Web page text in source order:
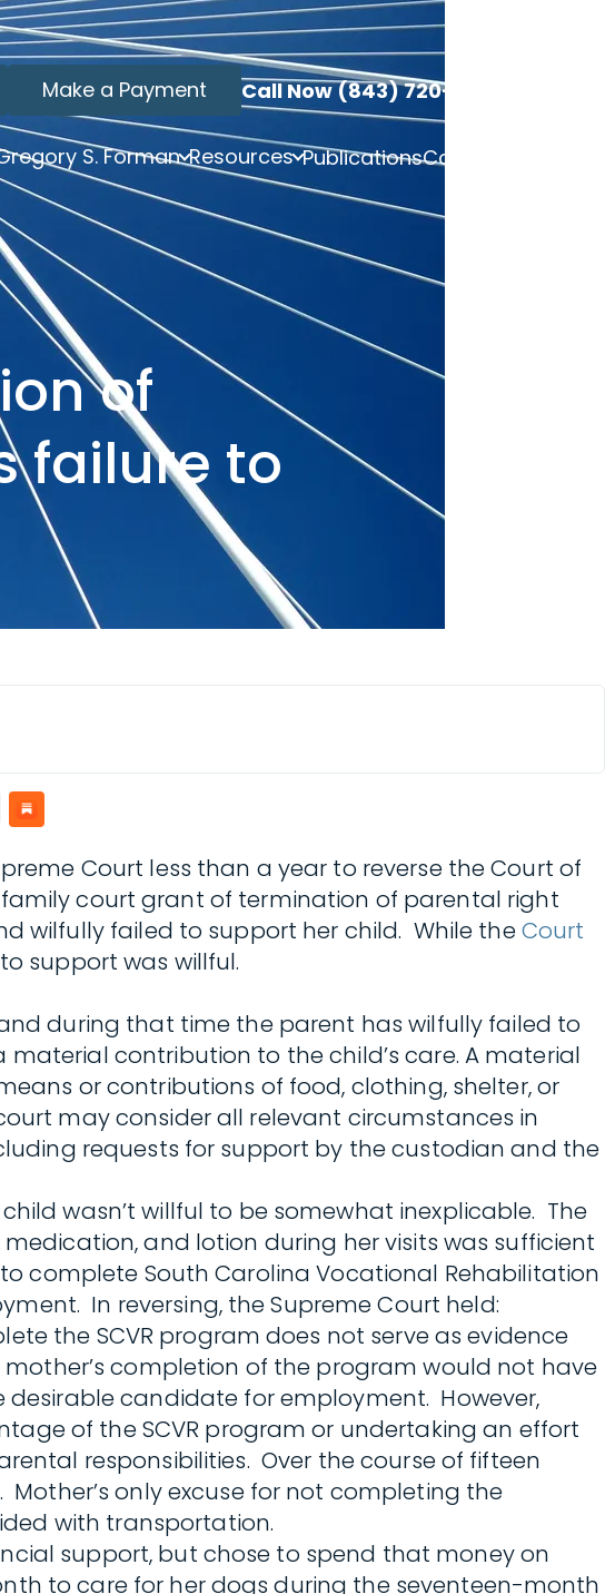
Make a Payment Call Now (843) 720-3749
S. Forman Resources PublicationsContact
of
failure to
Court less than a year to reverse the Court of
family court grant of termination of parental right
wilfully failed to support her child. While theCourt
support was willful.
during that time the parent has wilfully failed to
contribution to the child’s care. A material
or contributions of food, clothing, shelter, or
may consider all relevant circumstances in
requests for support by the custodian and the
wasn’t willful to be somewhat inexplicable. The
and lotion during her visits was sufficient
complete South Carolina Vocational Rehabilitation
In reversing, the Supreme Court held:
the SCVR program does not serve as evidence
completion of the program would not have
candidate for employment. However,
of the SCVR program or undertaking an effort
responsibilities. Over the course of fifteen
only excuse for not completing the
with transportation.
support, but chose to spend that money on
to care for her dogs during the seventeen-month